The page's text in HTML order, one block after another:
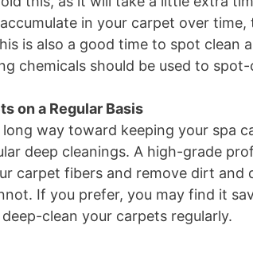
in your carpet over time,
is also a good time to spot clean
chemicals should be used to spot-
on a Regular Basis
way toward keeping your spa
deep cleanings. A high-grade
carpet fibers and remove dirt and
If you prefer, you may find it
clean your carpets regularly.